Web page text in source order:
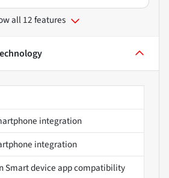
all 12 features
integration
integration
Smart device app compatibility